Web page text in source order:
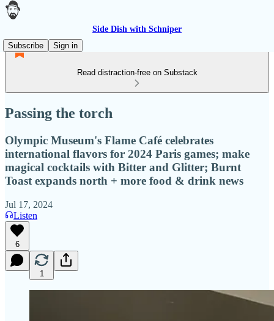
Side Dish with Schniper
Subscribe
Sign in
Read distraction-free on Substack
Passing the torch
Olympic Museum's Flame Café celebrates
international flavors for 2024 Paris games; make
magical cocktails with Bitter and Glitter; Burnt
Toast expands north + more food & drink news
Jul 17, 2024
Listen
6
1